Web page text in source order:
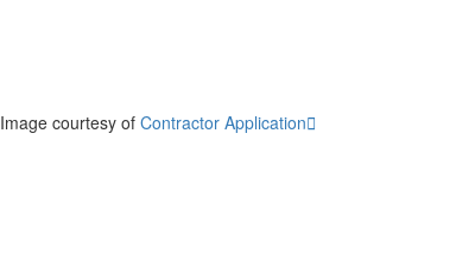
Image courtesy of Contractor Application